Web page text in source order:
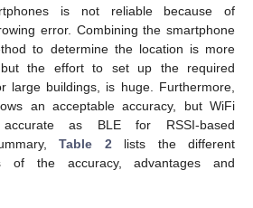
is not reliable because of
error. Combining the smartphone
to determine the location is more
the effort to set up the required
large buildings, is huge. Furthermore,
an acceptable accuracy, but WiFi
as BLE for RSSI-based
Table 2 lists the different
of the accuracy, advantages and